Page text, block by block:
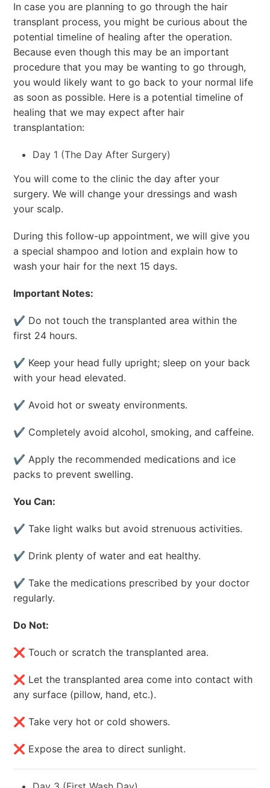
In case you are planning to go through the hair
transplant process, you might be curious about the
potential timeline of healing after the operation.
Because even though this may be an important
procedure that you may be wanting to go through,
you would likely want to go back to your normal life
as soon as possible. Here is a potential timeline of
healing that we may expect after hair
transplantation:
Day 1 (The Day After Surgery)
You will come to the clinic the day after your
surgery. We will change your dressings and wash
your scalp.
During this follow-up appointment, we will give you
a special shampoo and lotion and explain how to
wash your hair for the next 15 days.
Important Notes:
✔ Do not touch the transplanted area within the
first 24 hours.
✔ Keep your head fully upright; sleep on your back
with your head elevated.
✔ Avoid hot or sweaty environments.
✔ Completely avoid alcohol, smoking, and caffeine.
✔ Apply the recommended medications and ice
packs to prevent swelling.
You Can:
✔ Take light walks but avoid strenuous activities.
✔ Drink plenty of water and eat healthy.
✔ Take the medications prescribed by your doctor
regularly.
Do Not:
❌ Touch or scratch the transplanted area.
❌ Let the transplanted area come into contact with
any surface (pillow, hand, etc.).
❌ Take very hot or cold showers.
❌ Expose the area to direct sunlight.